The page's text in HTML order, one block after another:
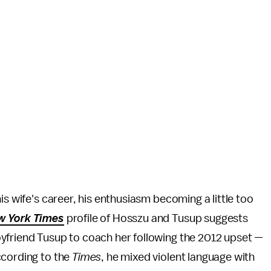
wife's career, his enthusiasm becoming a little too
York Times profile of Hosszu and Tusup suggests
Tusup to coach her following the 2012 upset —
to the Times, he mixed violent language with